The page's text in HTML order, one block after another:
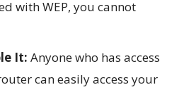
with WEP, you cannot
It: Anyone who has access
can easily access your